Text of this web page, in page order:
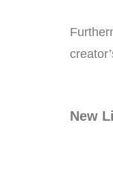
New